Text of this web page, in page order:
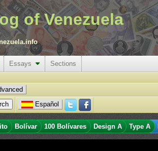
of Venezuela
Essays
Sections
Español
Bolívar 100 Bolívares Design A Type A